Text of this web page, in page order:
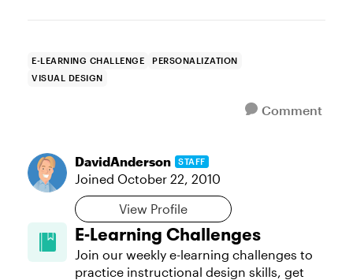
E-LEARNING CHALLENGE
PERSONALIZATION
VISUAL DESIGN
Comment
DavidAnderson STAFF
Joined October 22, 2010
View Profile
E-Learning Challenges
Join our weekly e-learning challenges to
practice instructional design skills, get